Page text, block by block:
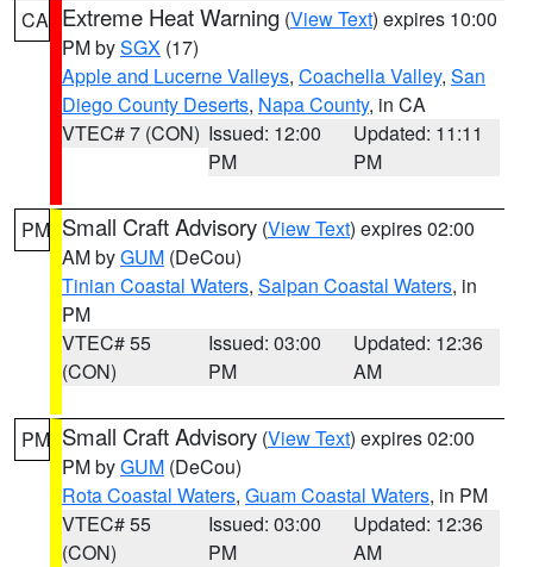
CA Extreme Heat Warning (View Text) expires 10:00
PM bySGX (17)
Apple and Lucerne Valleys, Coachella Valley, San
Diego County Deserts, Napa County, in CA
VTEC# 7 (CON) Issued: 12:00
PM
Updated: 11:11
PM
PM Small Craft Advisory (View Text) expires 02:00
AM byGUM (DeCou)
Tinian Coastal Waters, Saipan Coastal Waters, in
PM
VTEC# 55
(CON)
Issued: 03:00
PM
Updated: 12:36
AM
PM Small Craft Advisory (View Text) expires 02:00
PM byGUM (DeCou)
Rota Coastal Waters, Guam Coastal Waters, in PM
VTEC# 55
(CON)
Issued: 03:00
PM
Updated: 12:36
AM